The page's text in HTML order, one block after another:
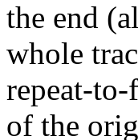
the end
whole
repeat-
of the